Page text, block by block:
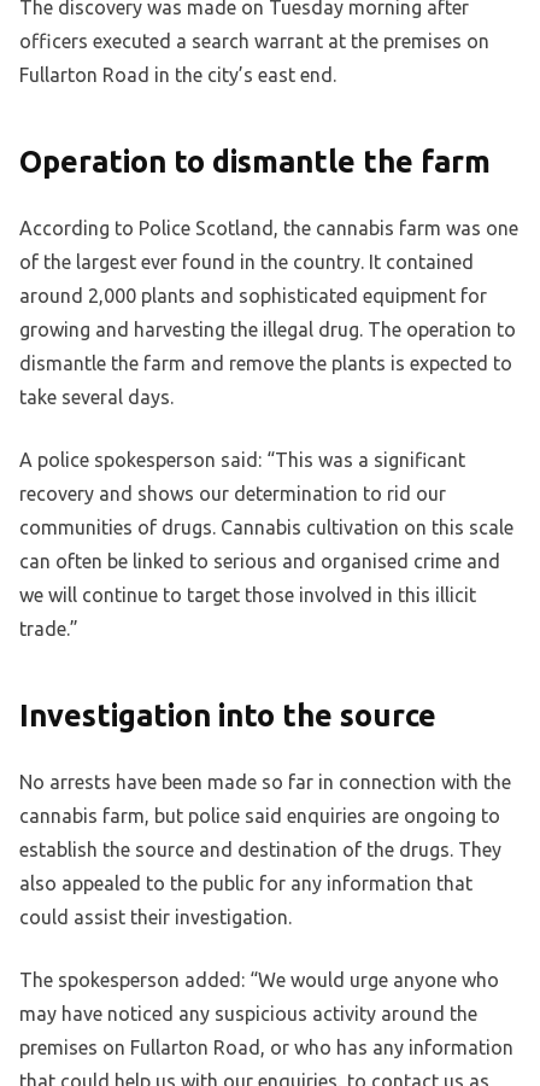
The discovery was made on Tuesday morning after
officers executed a search warrant at the premises on
Fullarton Road in the city’s east end.
Operation to dismantle the farm
According to Police Scotland, the cannabis farm was one
of the largest ever found in the country. It contained
around 2,000 plants and sophisticated equipment for
growing and harvesting the illegal drug. The operation to
dismantle the farm and remove the plants is expected to
take several days.
A police spokesperson said: “This was a significant
recovery and shows our determination to rid our
communities of drugs. Cannabis cultivation on this scale
can often be linked to serious and organised crime and
we will continue to target those involved in this illicit
trade.”
Investigation into the source
No arrests have been made so far in connection with the
cannabis farm, but police said enquiries are ongoing to
establish the source and destination of the drugs. They
also appealed to the public for any information that
could assist their investigation.
The spokesperson added: “We would urge anyone who
may have noticed any suspicious activity around the
premises on Fullarton Road, or who has any information
that could help us with our enquiries, to contact us as